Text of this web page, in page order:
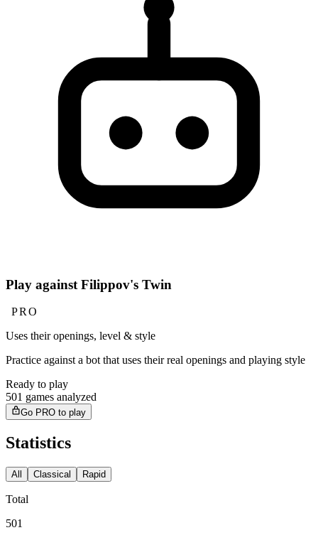
Play against Filippov's Twin
PRO
Uses their openings, level & style
Practice against a bot that uses their real openings and playing style
Ready to play
501 games analyzed
Go PRO to play
Statistics
All Classical Rapid
Total
501